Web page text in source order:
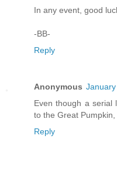
In any event, good
-BB-
Reply
Anonymous
Even though a serial
to the Great Pumpkin,
Reply